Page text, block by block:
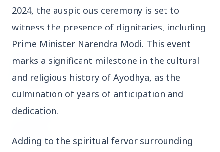
Latest News
26 Jul 2026
deeply?
Color Options
2024, the auspicious ceremony is set to
witness the presence of dignitaries, including
Prime Minister Narendra Modi. This event
marks a significant milestone in the cultural
and religious history of Ayodhya, as the
culmination of years of anticipation and
dedication.
Adding to the spiritual fervor surrounding